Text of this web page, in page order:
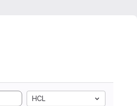
HCL